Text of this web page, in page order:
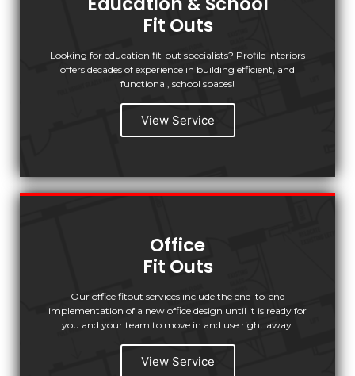
Fit Outs
Looking for education fit-out specialists? Profile Interiors
offers decades of experience in building efficient, and
functional, school spaces!
View Service
Office
Fit Outs
Our office fitout services include the end-to-end
implementation of a new office design until it is ready for
you and your team to move in and use right away.
View Service